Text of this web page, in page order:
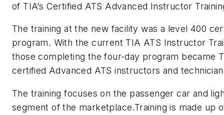
of TIA’s Certified ATS Advanced Instructor
The training at the new facility was a level 400
program. With the current TIA ATS Instructor
those completing the four-day program became
certified Advanced ATS instructors and
The training focuses on the passenger car and
segment of the marketplace.Training is made up